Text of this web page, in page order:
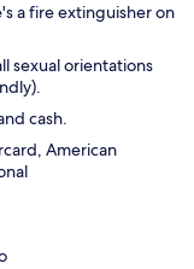
a fire extinguisher on
sexual orientations
cash.
American